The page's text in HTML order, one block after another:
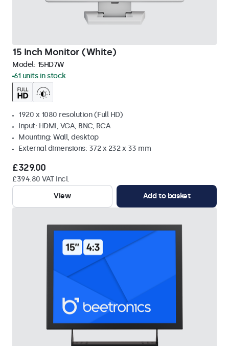
15 Inch Monitor (White)
Model: 15HD7W
61 units in stock
1920 x 1080 resolution (Full HD)
Input: HDMI, VGA, BNC, RCA
Mounting: Wall, desktop
External dimensions: 372 x 232 x 33 mm
£329.00
£394.80 VAT Incl.
View
Add to basket